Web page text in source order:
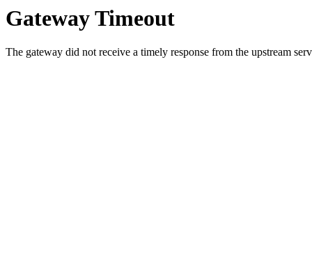
Gateway Timeout
The gateway did not receive a timely response from the upstream